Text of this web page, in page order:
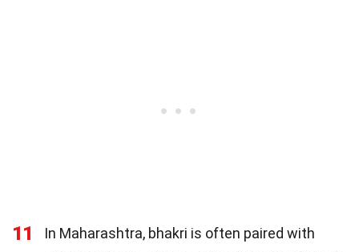
11
In Maharashtra, bhakri is often paired with